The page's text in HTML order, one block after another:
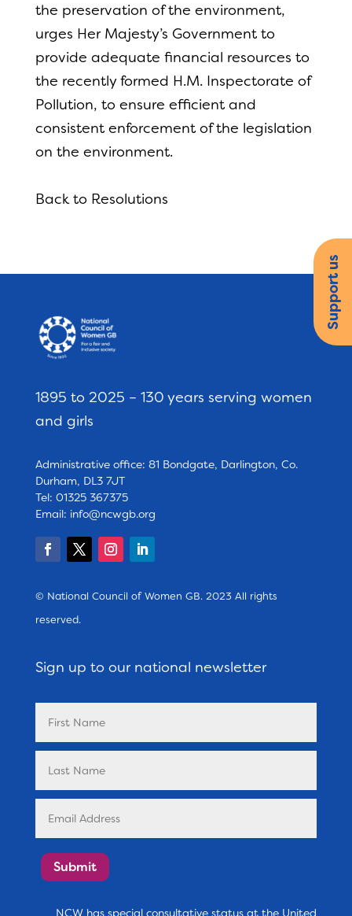
the preservation of the environment,
urges Her Majesty’s Government to
provide adequate financial resources to
the recently formed H.M. Inspectorate of
Pollution, to ensure efficient and
consistent enforcement of the legislation
on the environment.
Back to Resolutions
1895 to 2025 – 130 years serving women
and girls
Administrative office: 81 Bondgate, Darlington, Co.
Durham, DL3 7JT
Tel: 01325 367375
Email: info@ncwgb.org
© National Council of Women GB. 2023 All rights
reserved.
Sign up to our national newsletter
Submit
NCW has special consultative status at the United
Support us